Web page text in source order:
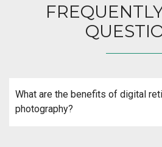
What are the benefits of digital
photography?